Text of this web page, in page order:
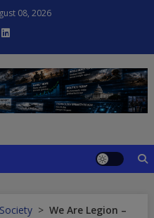
08, 2026
> We Are Legion –